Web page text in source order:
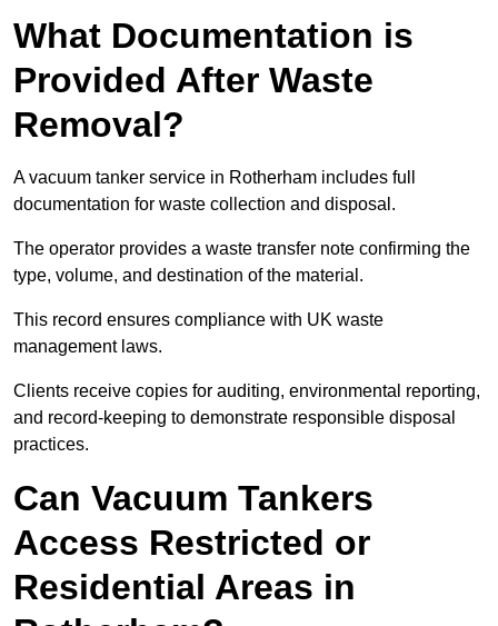
What Documentation is
Provided After Waste
Removal?
A vacuum tanker service in Rotherham includes full
documentation for waste collection and disposal.
The operator provides a waste transfer note confirming the
type, volume, and destination of the material.
This record ensures compliance with UK waste
management laws.
Clients receive copies for auditing, environmental reporting,
and record-keeping to demonstrate responsible disposal
practices.
Can Vacuum Tankers
Access Restricted or
Residential Areas in